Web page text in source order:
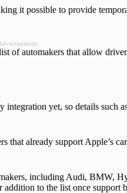
it possible to provide
of automakers that allow
yet, so details such
that already support Apple’s
including Audi, BMW,
to the list once support